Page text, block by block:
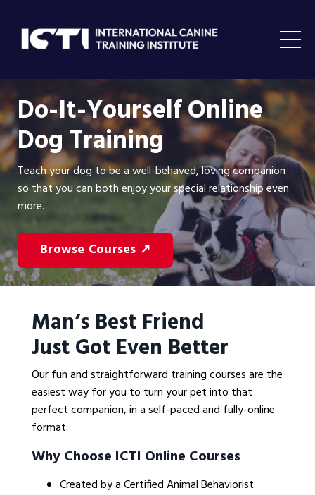
Do-It-Yourself Online
Dog Training
Teach your dog to be a well-behaved, loving companion
so that you can both enjoy your special relationship even
more.
Browse Courses ↗
Man’s Best Friend
Just Got Even Better
Our fun and straightforward training courses are the
easiest way for you to turn your pet into that
perfect companion, in a self-paced and fully-online
format.
Why Choose ICTI Online Courses
Created by a Certified Animal Behaviorist